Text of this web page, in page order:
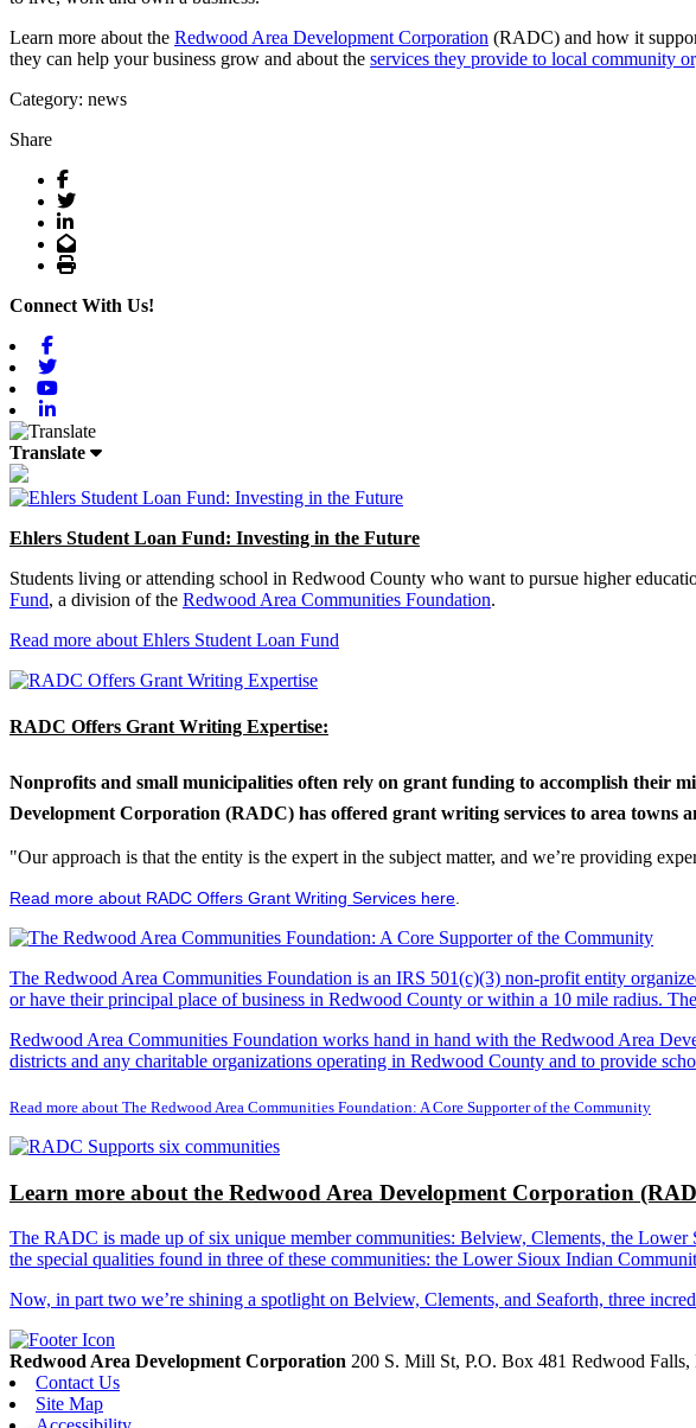
Learn more about the Redwood Area Development Corporation (RADC) and how it
they can help your business grow and about the services they provide to local community
Category: news
Share
Facebook
Twitter
LinkedIn
Email
Print
Connect With Us!
Translate
Ehlers Student Loan Fund: Investing in the Future
Students living or attending school in Redwood County who want to pursue higher
Fund, a division of the Redwood Area Communities Foundation.
Read more about Ehlers Student Loan Fund
RADC Offers Grant Writing Expertise:
Nonprofits and small municipalities often rely on grant funding to accomplish their
Development Corporation (RADC) has offered grant writing services to area towns
"Our approach is that the entity is the expert in the subject matter, and we’re providing
Read more about RADC Offers Grant Writing Services here
The Redwood Area Communities Foundation is an IRS 501(c)(3) non-profit entity
or have their principal place of business in Redwood County or within a 10 mile radius.
Redwood Area Communities Foundation works hand in hand with the Redwood Area
districts and any charitable organizations operating in Redwood County and to provide
Read more about The Redwood Area Communities Foundation: A Core Supporter of the Community
Learn more about the Redwood Area Development Corporation
The RADC is made up of six unique member communities: Belview, Clements, the
the special qualities found in three of these communities: the Lower Sioux Indian
Now, in part two we’re shining a spotlight on Belview, Clements, and Seaforth, three
Redwood Area Development Corporation 200 S. Mill St, P.O. Box 481 Redwood Falls,
Contact Us
Site Map